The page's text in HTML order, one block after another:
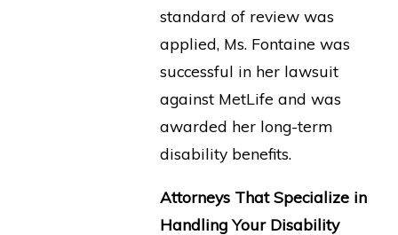
standard of review was
applied, Ms. Fontaine was
successful in her lawsuit
against MetLife and was
awarded her long-term
disability benefits.
Attorneys That Specialize in
Handling Your Disability